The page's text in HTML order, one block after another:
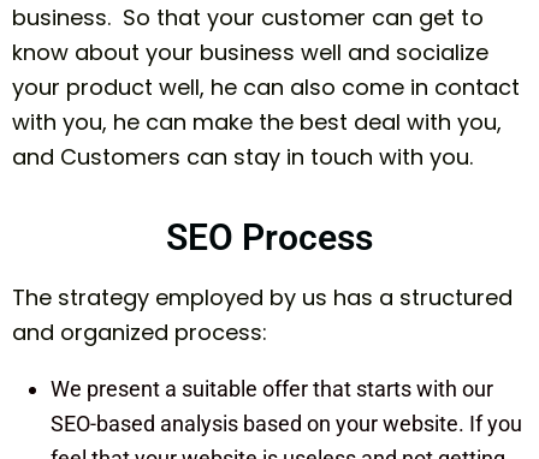
business. So that your customer can get to
know about your business well and socialize
your product well, he can also come in contact
with you, he can make the best deal with you,
and Customers can stay in touch with you.
SEO Process
The strategy employed by us has a structured
and organized process:
We present a suitable offer that starts with our
SEO-based analysis based on your website. If you